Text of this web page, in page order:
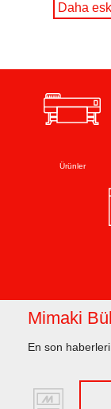
Daha
Ürünler
Mimaki
En son